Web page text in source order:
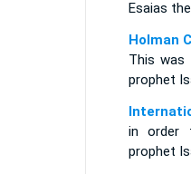
Esaias
Holman
This was
prophet
in order
prophet